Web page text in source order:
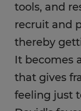
tools, and
recruit and
thereby
It becomes
that gives
feeling just